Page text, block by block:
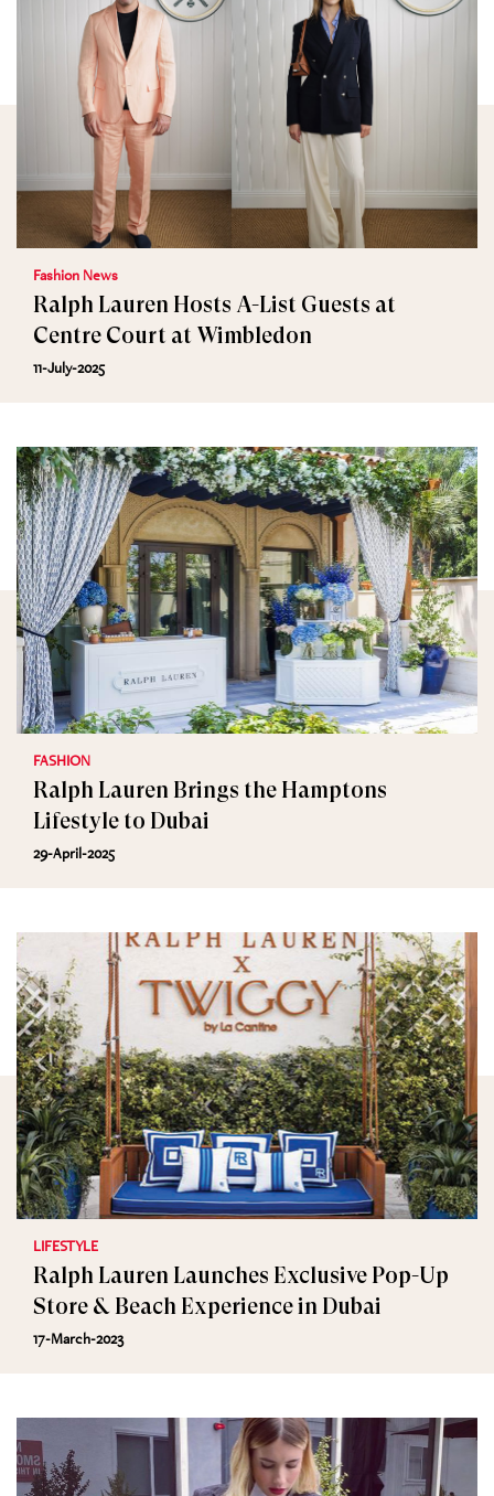
Fashion News
Ralph Lauren Hosts A-List Guests at
Centre Court at Wimbledon
11-July-2025
FASHION
Ralph Lauren Brings the Hamptons
Lifestyle to Dubai
29-April-2025
LIFESTYLE
Ralph Lauren Launches Exclusive Pop-Up
Store & Beach Experience in Dubai
17-March-2023